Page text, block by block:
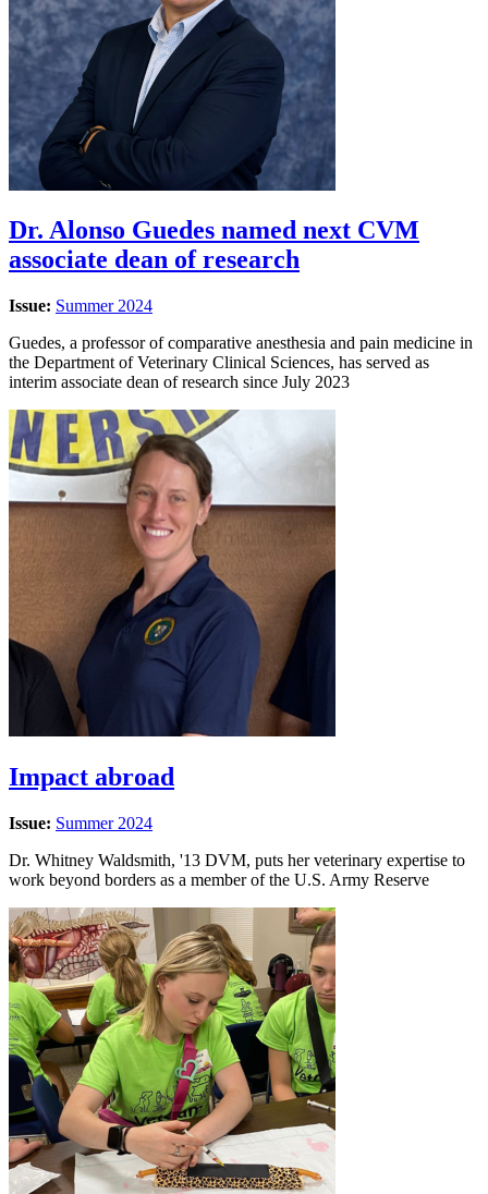
Dr. Alonso Guedes named next CVM
associate dean of research
Issue: Summer 2024
Guedes, a professor of comparative anesthesia and pain medicine in
the Department of Veterinary Clinical Sciences, has served as
interim associate dean of research since July 2023
Impact abroad
Issue: Summer 2024
Dr. Whitney Waldsmith, '13 DVM, puts her veterinary expertise to
work beyond borders as a member of the U.S. Army Reserve